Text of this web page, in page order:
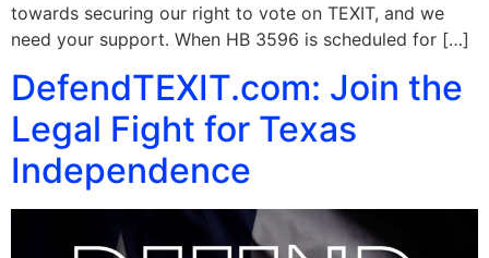
towards securing our right to vote on TEXIT, and we
need your support. When HB 3596 is scheduled for […]
DefendTEXIT.com: Join the
Legal Fight for Texas
Independence